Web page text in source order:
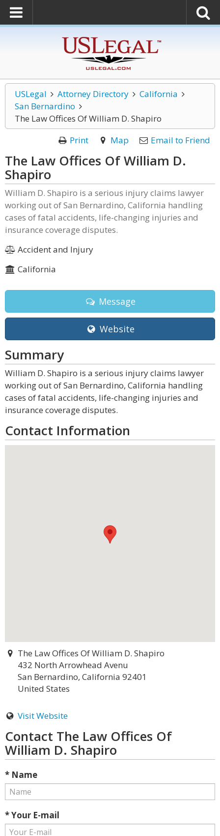
USLegal Attorney Directory
California
San Bernardino
The Law Offices Of William D. Shapiro
Print
Map Email to Friend
The Law Offices Of William D.
Shapiro
William D. Shapiro is a serious injury claims lawyer
working out of San Bernardino, California handling
cases of fatal accidents, life-changing injuries and
insurance coverage disputes.
Accident and Injury
California
Message
Website
Summary
William D. Shapiro is a serious injury claims lawyer
working out of San Bernardino, California handling
cases of fatal accidents, life-changing injuries and
insurance coverage disputes.
Contact Information
The Law Offices Of William D. Shapiro
432 North Arrowhead Avenu
San Bernardino, California 92401
United States
Visit Website
Contact The Law Offices Of
William D. Shapiro
* Name
* Your E-mail